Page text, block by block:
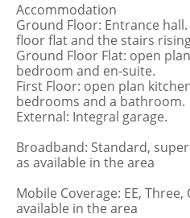
Accommodation
Ground Floor: Entrance
floor flat and the stairs
Ground Floor Flat: open
bedroom and en-suite.
First Floor: open plan
bedrooms and a bathroom.
External: Integral garage.
Broadband: Standard,
as available in the area
Mobile Coverage: EE,
available in the area